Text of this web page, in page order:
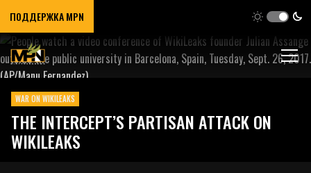
ПОДДЕРЖКА MPN
WAR ON WIKILEAKS
THE INTERCEPT’S PARTISAN ATTACK ON
WIKILEAKS